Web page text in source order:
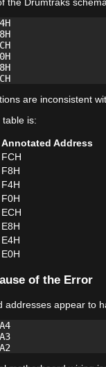
the Drumtraks
are inconsistent
is:
Annotated Address
FCH
F8H
F4H
F0H
ECH
E8H
E4H
E0H
of the Error
addresses appear to